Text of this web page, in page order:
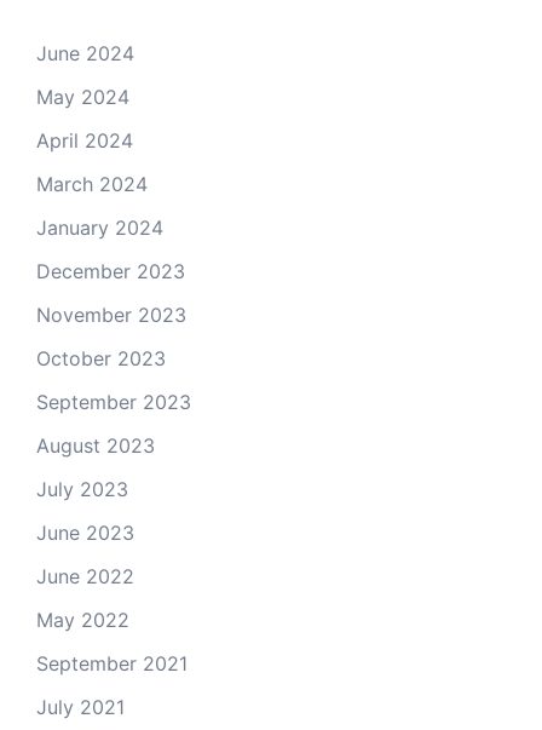
June 2024
May 2024
April 2024
March 2024
January 2024
December 2023
November 2023
October 2023
September 2023
August 2023
July 2023
June 2023
June 2022
May 2022
September 2021
July 2021